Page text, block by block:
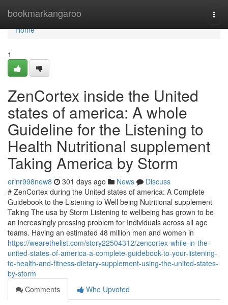
bookmarkangaroo
Home
Home
1
ZenCortex inside the United
states of america: A whole
Guideline for the Listening to
Health Nutritional supplement
Taking America by Storm
erinr998new8 301 days ago News
Discuss
# ZenCortex during the United states of america: A Complete
Guidebook to the Listening to Well being Nutritional supplement
Taking The usa by Storm Listening to wellbeing has grown to be
an increasingly pressing problem for Individuals across all age
teams. Having an estimated 48 million men and women in
https://wearethelist.com/story22504312/zencortex-while-in-the-
united-states-of-america-a-complete-guidebook-to-your-listening-
to-health-and-fitness-dietary-supplement-using-the-united-states-
by-storm
Comments
Who Upvoted